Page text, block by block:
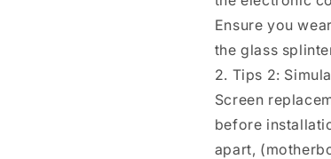
Ensure you
the glass
2. Tips 2:
Screen
before
apart,